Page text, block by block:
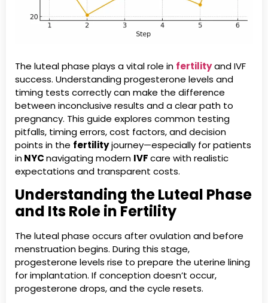
The luteal phase plays a vital role in fertilityand IVF
success. Understanding progesterone levels and
timing tests correctly can make the difference
between inconclusive results and a clear path to
pregnancy. This guide explores common testing
pitfalls, timing errors, cost factors, and decision
points in the fertilityjourney—especially for patients
inNYCnavigating modern IVFcare with realistic
expectations and transparent costs.
Understanding the Luteal Phase
and Its Role in Fertility
The luteal phase occurs after ovulation and before
menstruation begins. During this stage,
progesterone levels rise to prepare the uterine lining
for implantation. If conception doesn’t occur,
progesterone drops, and the cycle resets.